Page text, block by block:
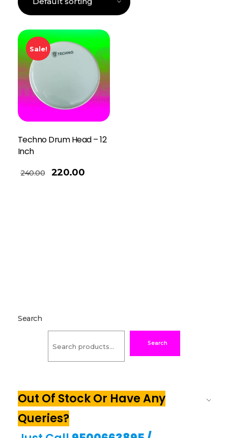
Sale!
Techno Drum Head – 12
Inch
240.00 220.00
Search
Search
Out Of Stock Or Have Any
Queries?